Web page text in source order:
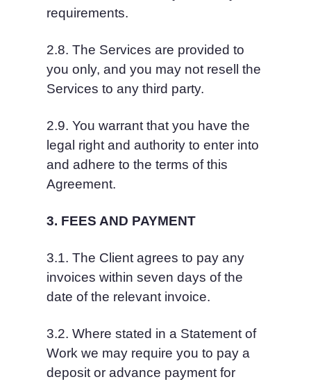
requirements.
2.8. The Services are provided to
you only, and you may not resell the
Services to any third party.
2.9. You warrant that you have the
legal right and authority to enter into
and adhere to the terms of this
Agreement.
3. FEES AND PAYMENT
3.1. The Client agrees to pay any
invoices within seven days of the
date of the relevant invoice.
3.2. Where stated in a Statement of
Work we may require you to pay a
deposit or advance payment for